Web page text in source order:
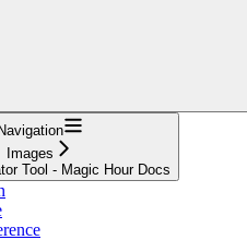
Navigation
Images
Tool - Magic Hour Docs